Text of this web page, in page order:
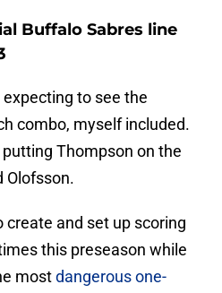
Buffalo Sabres line
to see the
combo, myself included.
Thompson on the
Olofsson.
create and set up scoring
this preseason while
mostdangerous one-